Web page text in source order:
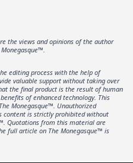
the views and opinions of the author
editing process with the help of
valuable support without taking over
the final product is the result of human
of enhanced technology. This
Monegasque™. Unauthorized
content is strictly prohibited without
Quotations from this material are
full article on The Monegasque™ is